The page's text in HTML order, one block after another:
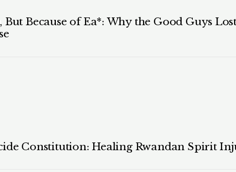
Because of Ea*: Why the Good Guys
Constitution: Healing Rwandan Spirit